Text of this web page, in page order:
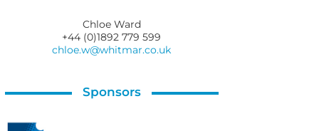
Chloe Ward
+44 (0)1892 779 599
chloe.w@whitmar.co.uk
Sponsors